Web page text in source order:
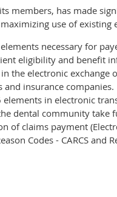
members, has made
use of existing
necessary for
eligibility and benefit
the electronic
insurance companies.
in electronic
dental community take
of claims payment
Codes - CARCS and